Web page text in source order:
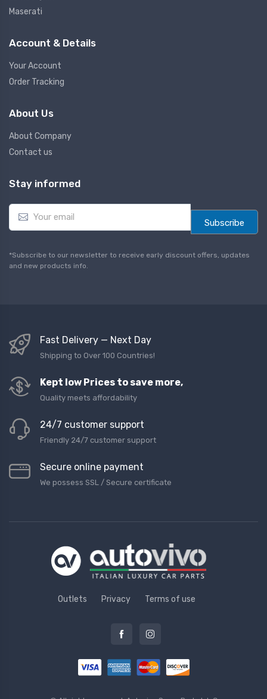
Maserati
Account & Details
Your Account
Order Tracking
About Us
About Company
Contact us
Stay informed
E
a
l
*
Subscribe
*Subscribe to our newsletter to receive early discount offers, updates
and new products info.
Fast Delivery — Next Day
Shipping to Over 100 Countries!
Kept low Prices to save more,
Quality meets affordability
24/7 customer support
Friendly 24/7 customer support
Secure online payment
We possess SSL / Secure сertificate
Outlets Privacy Terms of use